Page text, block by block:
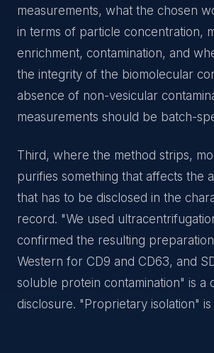
measurements, what the chosen
in terms of particle concentration,
enrichment, contamination, and
the integrity of the biomolecular
absence of non-vesicular
measurements should be batch-
Third, where the method strips,
purifies something that affects the
that has to be disclosed in the
record. "We used
confirmed the resulting
Western for CD9 and CD63, and
soluble protein contamination" is a
disclosure. "Proprietary isolation" is